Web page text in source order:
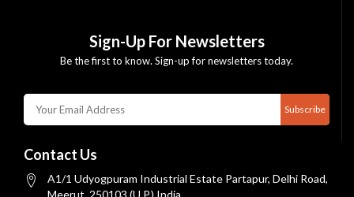
Sign-Up For Newsletters
Be the first to know. Sign-up for newsletters today.
Subscribe
Contact Us
A1/1 Udyogpuram Industrial Estate Partapur, Delhi Road,
Meerut, 250103 (U.P.) India